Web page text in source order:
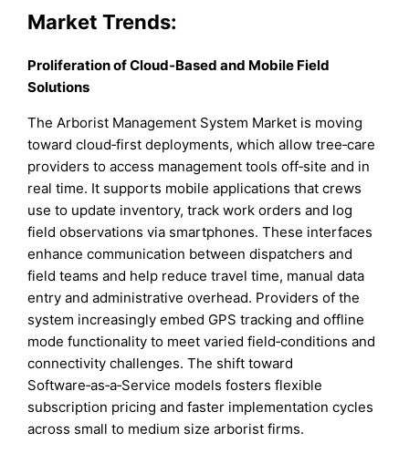
Market Trends:
Proliferation of Cloud‑Based and Mobile Field
Solutions
The Arborist Management System Market is moving
toward cloud‑first deployments, which allow tree‑care
providers to access management tools off‑site and in
real time. It supports mobile applications that crews
use to update inventory, track work orders and log
field observations via smartphones. These interfaces
enhance communication between dispatchers and
field teams and help reduce travel time, manual data
entry and administrative overhead. Providers of the
system increasingly embed GPS tracking and offline
mode functionality to meet varied field‑conditions and
connectivity challenges. The shift toward
Software‑as‑a‑Service models fosters flexible
subscription pricing and faster implementation cycles
across small to medium size arborist firms.